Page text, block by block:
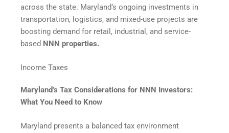
across the state. Maryland’s ongoing investments in
transportation, logistics, and mixed-use projects are
boosting demand for retail, industrial, and service-
based NNN properties.
Income Taxes
Maryland’s Tax Considerations for NNN Investors:
What You Need to Know
Maryland presents a balanced tax environment